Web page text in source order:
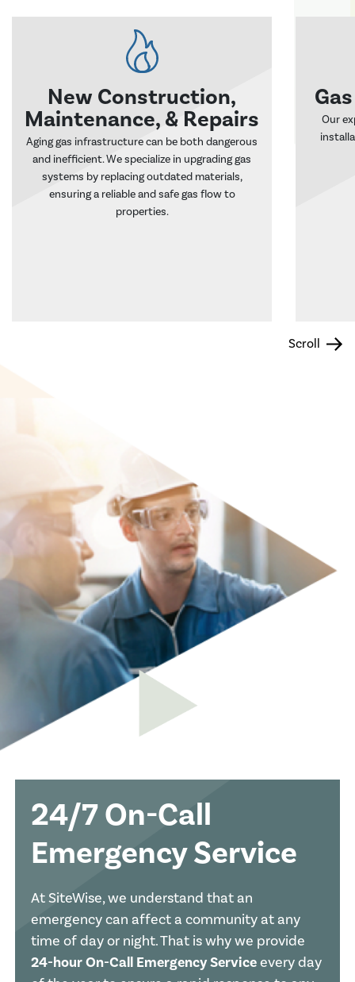
New Construction,
Maintenance, & Repairs
Aging gas infrastructure can be both dangerous
and inefficient. We specialize in upgrading gas
systems by replacing outdated materials,
ensuring a reliable and safe gas flow to
properties.
Our
Scroll
24/7 On-Call
Emergency Service
At SiteWise, we understand that an
emergency can affect a community at any
time of day or night. That is why we provide
24-hour On-Call Emergency Serviceevery day